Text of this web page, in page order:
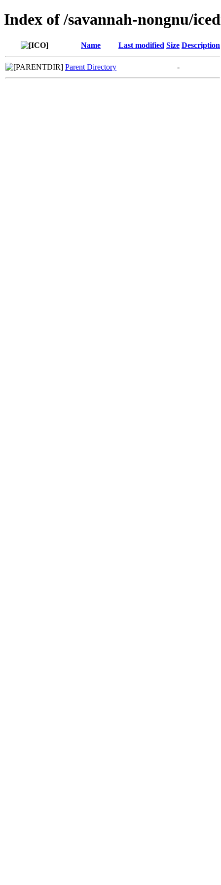
Index of /savannah-nongnu/
Name Last modified Size Description
Parent Directory -